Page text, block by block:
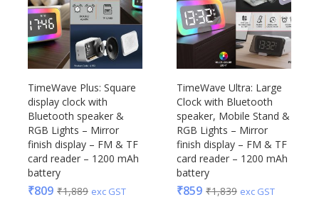
TimeWave Plus: Square
display clock with
Bluetooth speaker &
RGB Lights – Mirror
finish display – FM & TF
card reader – 1200 mAh
battery
₹809 ₹1,889 exc GST
TimeWave Ultra: Large
Clock with Bluetooth
speaker, Mobile Stand &
RGB Lights – Mirror
finish display – FM & TF
card reader – 1200 mAh
battery
₹859 ₹1,839 exc GST